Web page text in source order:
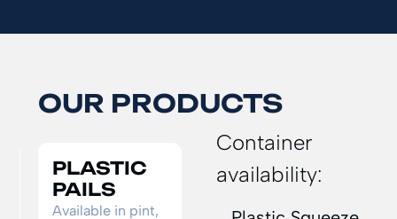
OUR PRODUCTS
10 OZ.
TUBE
Standard caulk
METAL
SQUEEZE
TUBE
Container
availability: